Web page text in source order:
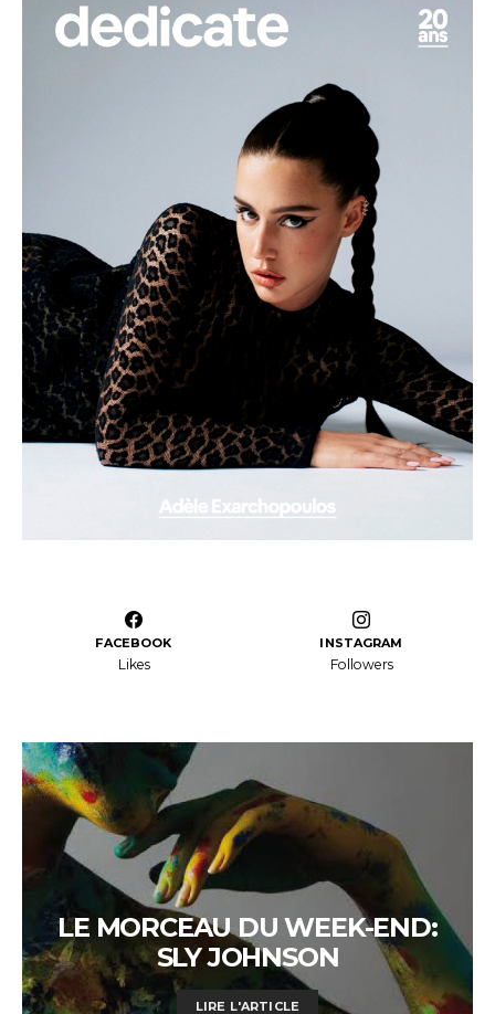
FACEBOOK
Likes
INSTAGRAM
Followers
LE MORCEAU DU WEEK-END:
SLY JOHNSON
LIRE L'ARTICLE